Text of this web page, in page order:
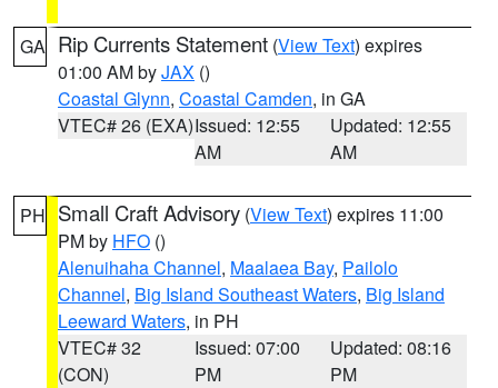
GA Rip Currents Statement (View Text) expires
01:00 AM byJAX ()
Coastal Glynn, Coastal Camden, in GA
VTEC# 26 (EXA)Issued: 12:55
AM
Updated: 12:55
AM
PH Small Craft Advisory (View Text) expires 11:00
PM by HFO ()
Alenuihaha Channel, Maalaea Bay, Pailolo
Channel, Big Island Southeast Waters, Big Island
Leeward Waters, in PH
VTEC# 32
(CON)
Issued: 07:00
PM
Updated: 08:16
PM